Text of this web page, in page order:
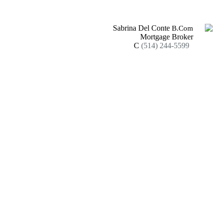
Sabrina Del Conte B.Com
Mortgage Broker
C (514) 244-5599